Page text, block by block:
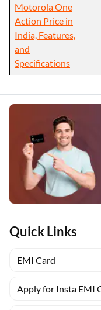
Quick Links
EMI Card
Apply for Insta EMI
Motorola One
Action Price in
India, Features,
and
Specifications